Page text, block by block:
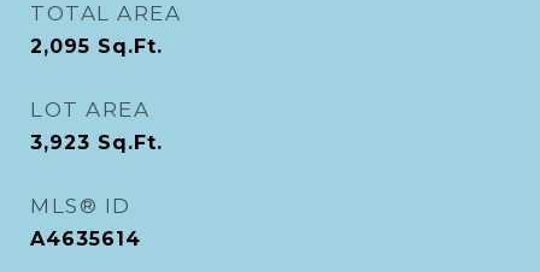
TOTAL AREA
2,095 Sq.Ft.
LOT AREA
3,923 Sq.Ft.
MLS® ID
A4635614